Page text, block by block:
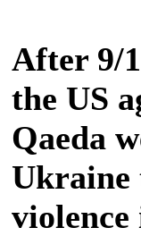
After 9/
the US
Qaeda
Ukraine